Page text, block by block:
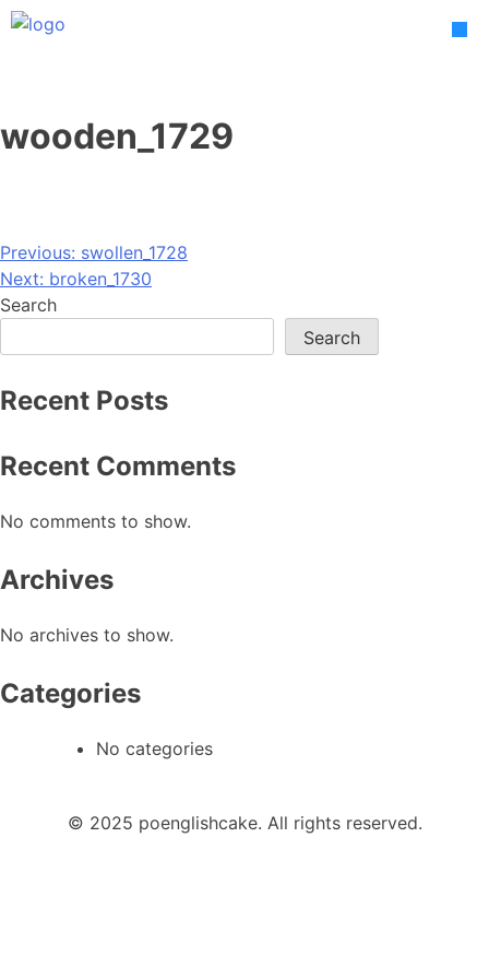
Skip
wooden_1729
Post
navigation
Previous: swollen_1728
Next: broken_1730
Search
Search
Recent Posts
Recent Comments
No comments to show.
Archives
No archives to show.
Categories
No categories
© 2025 poenglishcake. All rights reserved.